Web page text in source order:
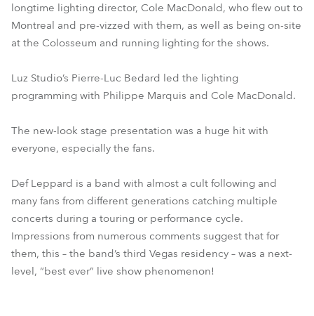
longtime lighting director, Cole MacDonald, who flew out to
Montreal and pre-vizzed with them, as well as being on-site
at the Colosseum and running lighting for the shows.
Luz Studio’s Pierre-Luc Bedard led the lighting
programming with Philippe Marquis and Cole MacDonald.
The new-look stage presentation was a huge hit with
everyone, especially the fans.
Def Leppard is a band with almost a cult following and
many fans from different generations catching multiple
concerts during a touring or performance cycle.
Impressions from numerous comments suggest that for
them, this – the band’s third Vegas residency – was a next-
level, “best ever” live show phenomenon!